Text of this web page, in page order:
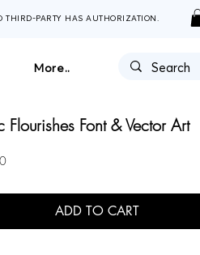
THIRD-PARTY HAS AUTHORIZATION.
More..
Flourishes Font & Vector Art
Price
ADD TO CART